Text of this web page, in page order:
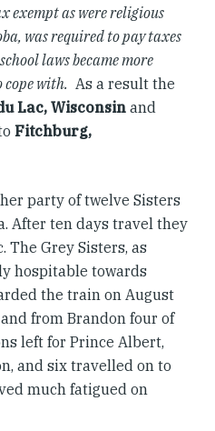
exempt as were religious
was required to pay taxes
laws became more
cope with. As a result the
Lac, Wisconsin and
Fitchburg,
party of twelve Sisters
After ten days travel they
The Grey Sisters, as
hospitable towards
the train on August
from Brandon four of
left for Prince Albert,
and six travelled on to
much fatigued on